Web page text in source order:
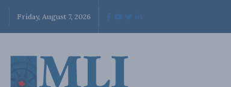
Friday, August 7, 2026